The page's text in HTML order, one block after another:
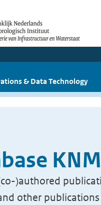
& Data Technology
)authored
other publications